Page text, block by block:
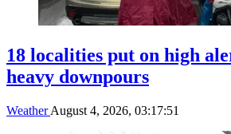
18 localities put on high
heavy downpours
WeatherAugust 4, 2026, 03:17:51